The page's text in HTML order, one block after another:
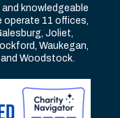
knowledgeable
operate 11 offices,
Joliet,
Waukegan,
Woodstock.